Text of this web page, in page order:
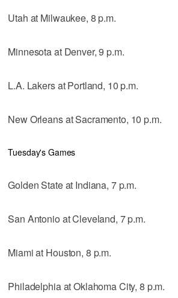
Utah at Milwaukee, 8 p.m.
Minnesota at Denver, 9 p.m.
L.A. Lakers at Portland, 10 p.m.
New Orleans at Sacramento, 10 p.m.
Tuesday's Games
Golden State at Indiana, 7 p.m.
San Antonio at Cleveland, 7 p.m.
Miami at Houston, 8 p.m.
Philadelphia at Oklahoma City, 8 p.m.